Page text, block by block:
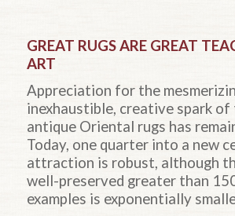
GREAT RUGS ARE GREAT
ART
Appreciation for the
inexhaustible, creative spark
antique Oriental rugs has
Today, one quarter into a new
attraction is robust, although
well-preserved greater than
examples is exponentially